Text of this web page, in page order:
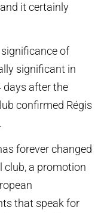
it certainly
of
significant in
days after the
confirmed Régis
forever changed
club, a promotion
that speak for